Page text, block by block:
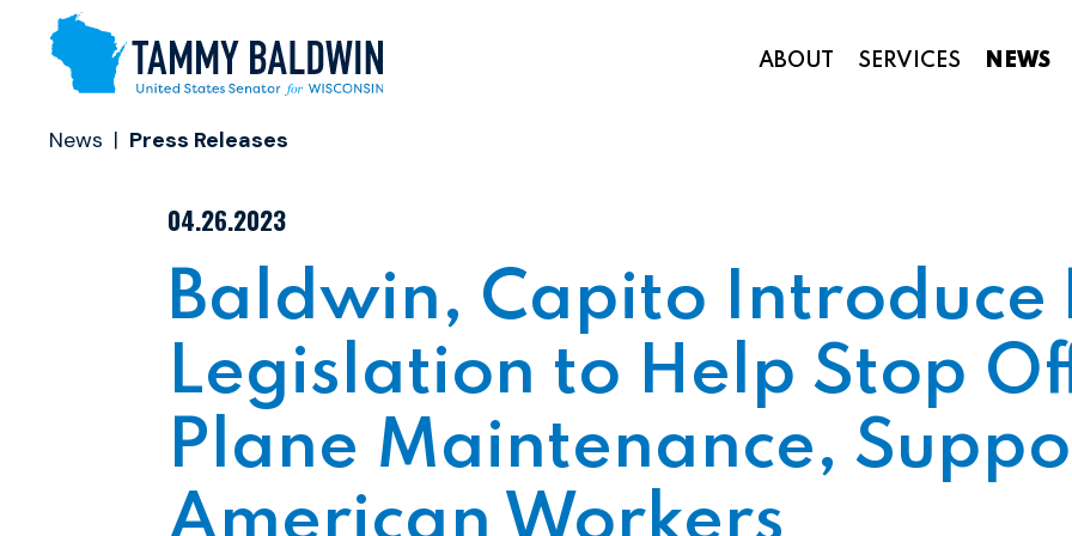
Skip to content ABOUT SERVICES NEWS
News Press Releases
PUBLISHED:
04.26.2023
Baldwin, Capito Introduce
Legislation to Help Stop
Plane Maintenance,
American Workers